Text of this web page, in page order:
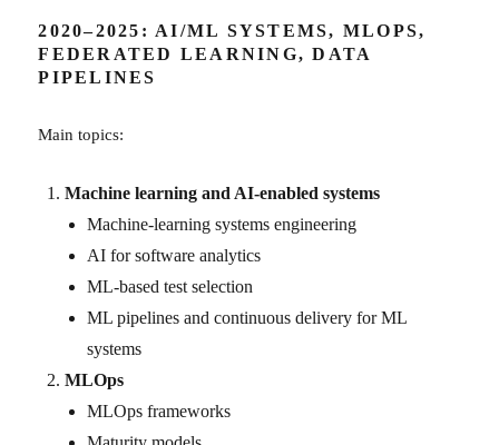
2020–2025: AI/ML SYSTEMS, MLOPS,
FEDERATED LEARNING, DATA
PIPELINES
Main topics:
Machine learning and AI-enabled systems
Machine-learning systems engineering
AI for software analytics
ML-based test selection
ML pipelines and continuous delivery for ML
systems
MLOps
MLOps frameworks